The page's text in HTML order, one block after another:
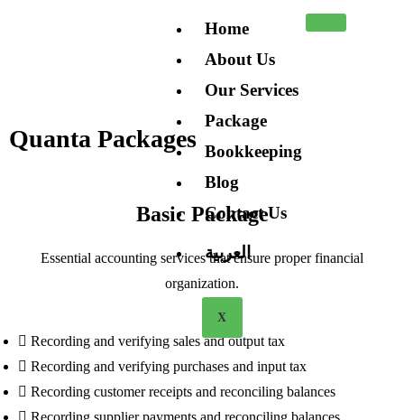
Home
About Us
Our Services
Package
Bookkeeping
Blog
Contact Us
العربية
X
Quanta Packages
Basic Package
Essential accounting services that ensure proper financial
organization.
Recording and verifying sales and output tax
Recording and verifying purchases and input tax
Recording customer receipts and reconciling balances
Recording supplier payments and reconciling balances